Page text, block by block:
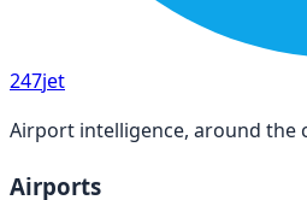
247jet
Airport intelligence, around the
Airports